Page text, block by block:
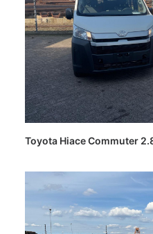
Toyota Hiace Commuter